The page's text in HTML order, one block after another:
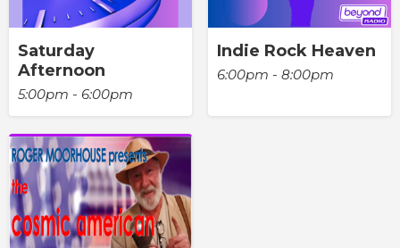
Saturday
Afternoon
5:00pm - 6:00pm
Indie Rock Heaven
6:00pm - 8:00pm